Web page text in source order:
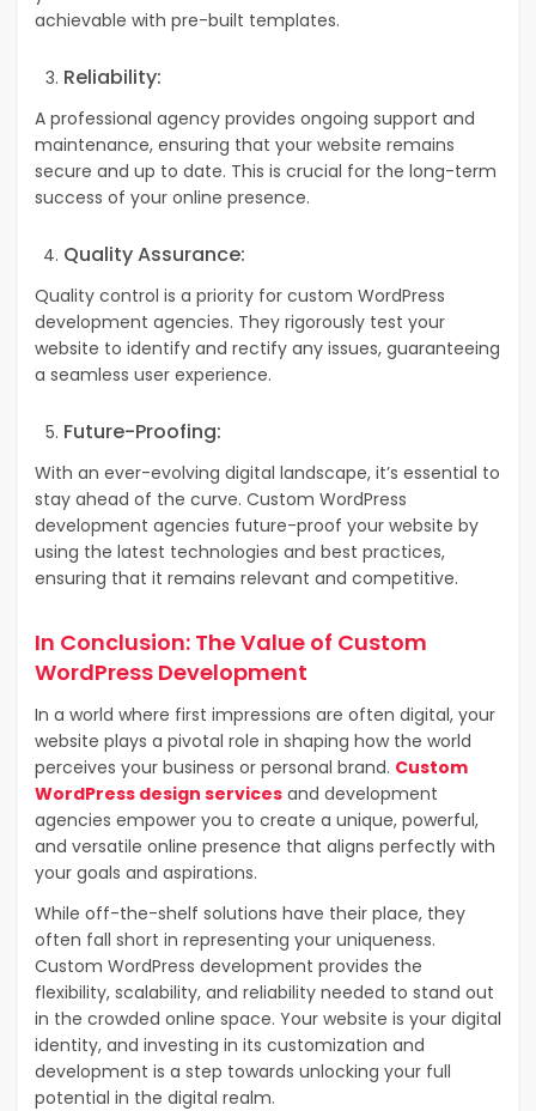
achievable with pre-built templates.
Reliability:
A professional agency provides ongoing support and
maintenance, ensuring that your website remains
secure and up to date. This is crucial for the long-term
success of your online presence.
Quality Assurance:
Quality control is a priority for custom WordPress
development agencies. They rigorously test your
website to identify and rectify any issues, guaranteeing
a seamless user experience.
Future-Proofing:
With an ever-evolving digital landscape, it’s essential to
stay ahead of the curve. Custom WordPress
development agencies future-proof your website by
using the latest technologies and best practices,
ensuring that it remains relevant and competitive.
In Conclusion: The Value of Custom
WordPress Development
In a world where first impressions are often digital, your
website plays a pivotal role in shaping how the world
perceives your business or personal brand. Custom
WordPress design services and development
agencies empower you to create a unique, powerful,
and versatile online presence that aligns perfectly with
your goals and aspirations.
While off-the-shelf solutions have their place, they
often fall short in representing your uniqueness.
Custom WordPress development provides the
flexibility, scalability, and reliability needed to stand out
in the crowded online space. Your website is your digital
identity, and investing in its customization and
development is a step towards unlocking your full
potential in the digital realm.